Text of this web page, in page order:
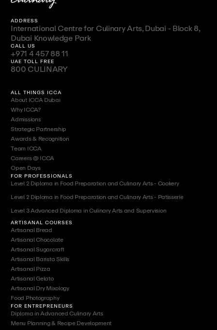
ADDRESS
International Centre for Culinary Arts, Dubai - Block 8,
Dubai Knowledge Park
CALL US
+971 4 457 88 11
UAE TOLL FREE
800 CULINARY
ALL THINGS ICCA
About ICCA Dubai
Why ICCA?
Admissions
Strategic Partnership
Awards & Recognition
Team ICCA
Careers @ ICCA
Open Days
FOR PROFESSIONALS
Level 2 Diploma in Food Preparation and Culinary Arts - Cookery
Level 2 Diploma in Food Preparation and Culinary Arts - Patisserie
Level 3 Advanced Diploma in Culinary Arts and Supervision
ARTISANAL COURSES
Artisanal Bread
Artisanal Chocolate
Artisanal Sugarcraft
Artisanal Barista Skills
Artisanal Pizza
Artisanal Gelato
Artisanal Dry Mixology
Food Photography
FOR ENTREPRENEURS
Diploma in Advanced Culinary Arts
Menu Planning & Recipe Development